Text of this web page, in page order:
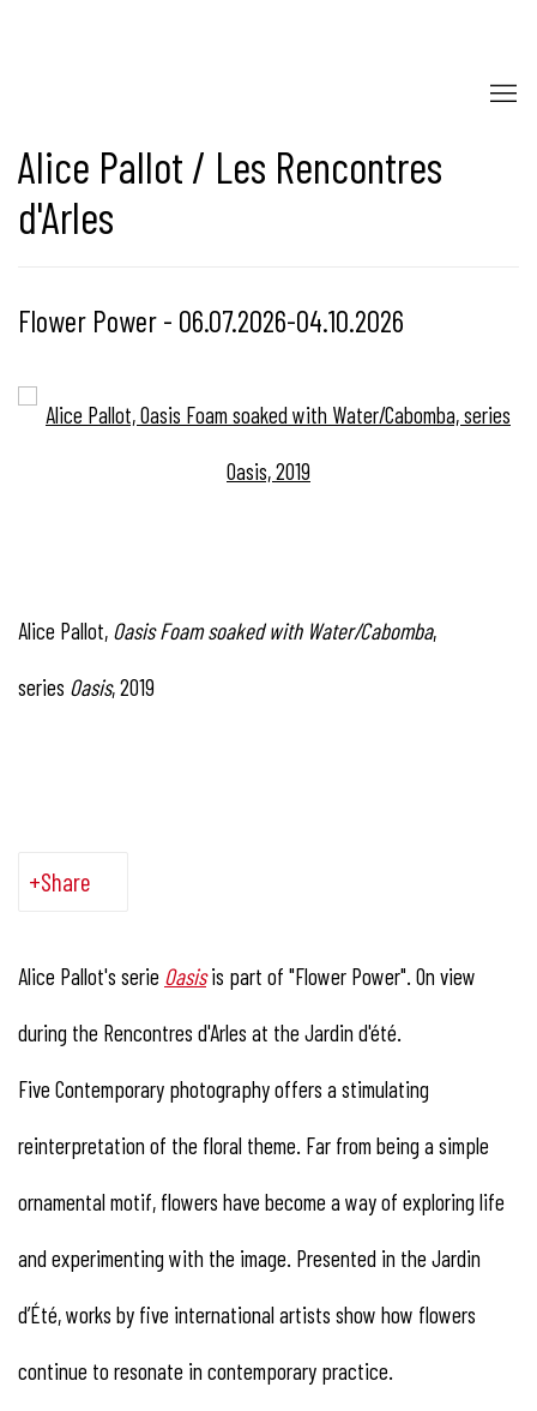
Alice Pallot / Les Rencontres
d'Arles
Flower Power - 06.07.2026-04.10.2026
Open a larger version of the following image in a popup:
Alice Pallot, Oasis Foam soaked with Water/Cabomba,
series Oasis, 2019
Share
Alice Pallot's serie Oasis is part of "Flower Power". On view
during the Rencontres d'Arles at the Jardin d'été.
Five Contemporary photography offers a stimulating
reinterpretation of the floral theme. Far from being a simple
ornamental motif, flowers have become a way of exploring life
and experimenting with the image. Presented in the Jardin
d’Été, works by five international artists show how flowers
continue to resonate in contemporary practice.